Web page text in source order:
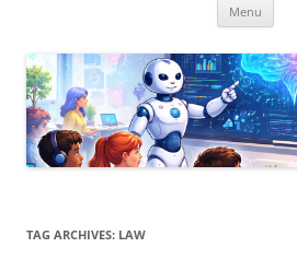
Menu
TAG ARCHIVES: LAW